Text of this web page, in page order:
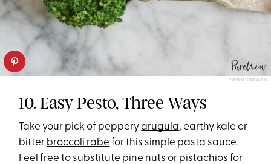
ERIN MCDOWELL
10. Easy Pesto, Three Ways
Take your pick of pepperyarugula, earthy kale or
bitter broccoli rabe for this simple pasta sauce.
Feel free to substitute pine nuts or pistachios for